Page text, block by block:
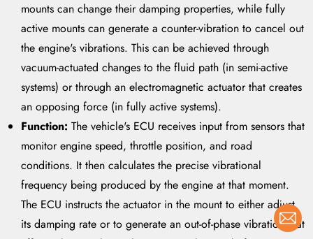
mounts can change their damping properties, while fully
active mounts can generate a counter-vibration to cancel out
the engine's vibrations. This can be achieved through
vacuum-actuated changes to the fluid path (in semi-active
systems) or through an electromagnetic actuator that creates
an opposing force (in fully active systems).
Function: The vehicle's ECU receives input from sensors that
monitor engine speed, throttle position, and road
conditions. It then calculates the precise vibrational
frequency being produced by the engine at that moment.
The ECU instructs the actuator in the mount to either adjust
its damping rate or to generate an out-of-phase vibration that